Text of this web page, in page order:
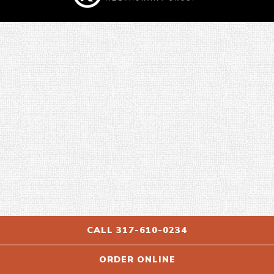
CALL 317-610-0234
ORDER ONLINE